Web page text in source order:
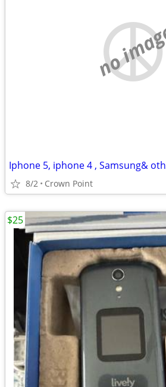
no
Iphone 5, iphone 4 , Samsung&
8/2 Crown Point
$25